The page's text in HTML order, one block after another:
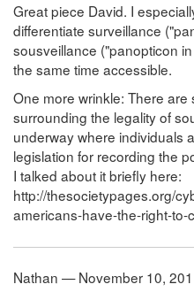
Great piece David. I
differentiate surveillance
sousveillance ("panopticon
the same time accessible.
One more wrinkle: There
surrounding the legality of
underway where individuals
legislation for recording the
I talked about it briefly here:
http://thesocietypages.org/
americans-have-the-right-
Nathan — November 10,